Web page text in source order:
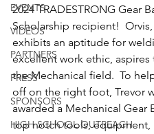
EVENTS
VIDEOS
PARTNERS
PRESS
SPONSORS
HIGH SCHOOL OUTREACH
2024 TRADESTRONG Gear
Scholarship recipient!
exhibits an aptitude for
excellent work ethic, aspires
the Mechanical field.  To
off on the right foot, Trevor
awarded a Mechanical Gear
top notch tools, equipment,